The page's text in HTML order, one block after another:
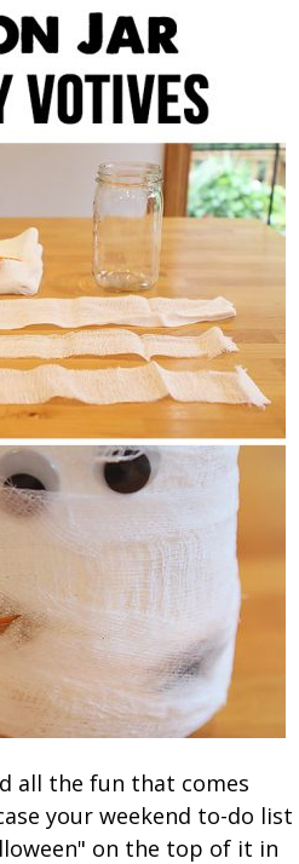
all the fun that comes
your weekend to-do list
on the top of it in